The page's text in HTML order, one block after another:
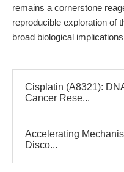
remains a cornerstone
reproducible exploration of
broad biological
Cisplatin (A8321):
Cancer Rese...
Accelerating
Disco...